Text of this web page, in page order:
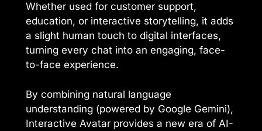
Whether used for customer support,
education, or interactive storytelling, it adds
a slight human touch to digital interfaces,
turning every chat into an engaging, face-
to-face experience.
By combining natural language
understanding (powered by Google Gemini),
Interactive Avatar provides a new era of AI-